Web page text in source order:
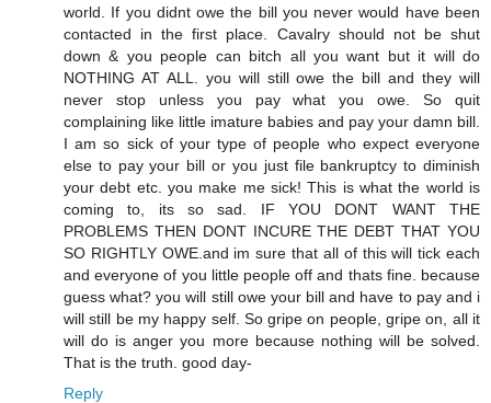
world. If you didnt owe the bill you never would have been
contacted in the first place. Cavalry should not be shut
down & you people can bitch all you want but it will do
NOTHING AT ALL. you will still owe the bill and they will
never stop unless you pay what you owe. So quit
complaining like little imature babies and pay your damn bill.
I am so sick of your type of people who expect everyone
else to pay your bill or you just file bankruptcy to diminish
your debt etc. you make me sick! This is what the world is
coming to, its so sad. IF YOU DONT WANT THE
PROBLEMS THEN DONT INCURE THE DEBT THAT YOU
SO RIGHTLY OWE.and im sure that all of this will tick each
and everyone of you little people off and thats fine. because
guess what? you will still owe your bill and have to pay and i
will still be my happy self. So gripe on people, gripe on, all it
will do is anger you more because nothing will be solved.
That is the truth. good day-
Reply